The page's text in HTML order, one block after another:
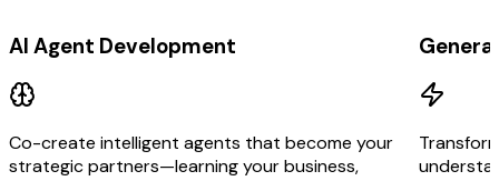
AI Agent Development
Co-create intelligent agents that become your
strategic partners—learning your business,